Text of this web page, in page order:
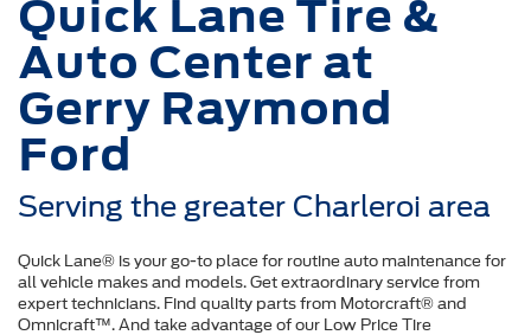
Quick Lane Tire &
Auto Center at
Gerry Raymond
Ford
Serving the greater Charleroi area
Quick Lane® is your go-to place for routine auto maintenance for
all vehicle makes and models. Get extraordinary service from
expert technicians. Find quality parts from Motorcraft® and
Omnicraft™. And take advantage of our Low Price Tire